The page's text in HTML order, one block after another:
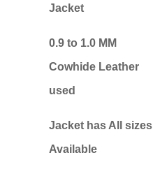
Jacket
0.9 to 1.0 MM
Cowhide Leather
used
Jacket has All sizes
Available